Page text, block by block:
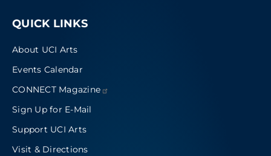
QUICK LINKS
About UCI Arts
Events Calendar
CONNECT Magazine
Sign Up for E-Mail
Support UCI Arts
Visit & Directions